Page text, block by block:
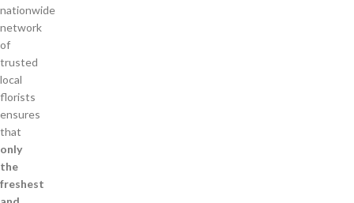
nationwide
network
of
trusted
local
florists
ensures
that
only
the
freshest